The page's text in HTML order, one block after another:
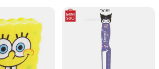
treat for yourself. The sets are designed to
looking to add a touch of animation to their